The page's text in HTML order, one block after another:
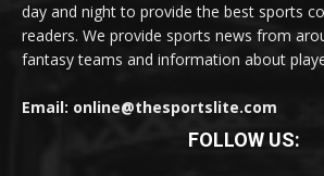
day and night to provide the best sports
readers. We provide sports news from
fantasy teams and information about
Email: online@thesportslite.com
FOLLOW US: